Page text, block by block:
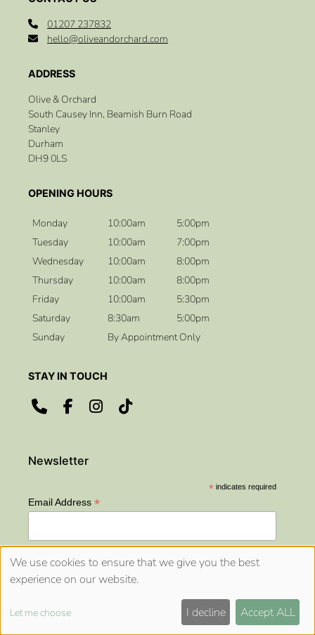
01207 237832
hello@oliveandorchard.com
Olive & Orchard
South Causey Inn, Beamish Burn Road
Stanley
Durham
DH9 0LS
OPENING HOURS
Monday 10:00am
5:00pm
Tuesday
10:00am
7:00pm
Wednesday
10:00am
8:00pm
Thursday
10:00am
8:00pm
Friday
10:00am
5:30pm
Saturday
8:30am
5:00pm
Sunday
By Appointment Only
* indicates required
Email Address *
Website by salonguru.net
We use cookies to ensure that we give you the best
experience on our website.
Let me choose I decline Accept ALL